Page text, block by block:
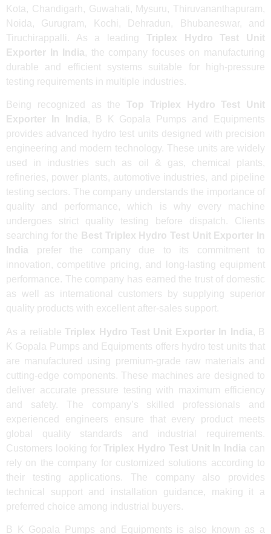
Kota, Chandigarh, Guwahati, Mysuru, Thiruvananthapuram,
Noida, Gurugram, Kochi, Dehradun, Bhubaneswar, and
Tiruchirappalli. As a leading Triplex Hydro Test Unit
Exporter In India, the company focuses on manufacturing
durable and efficient systems suitable for high-pressure
testing requirements in multiple industries.
Being recognized as the Top Triplex Hydro Test Unit
Exporter In India, B K Gopala Pumps and Equipments
provides advanced hydro test units designed with precision
engineering and modern technology. These units are widely
used in industries such as oil & gas, chemical plants,
refineries, power plants, automotive industries, and pipeline
testing sectors. The company understands the importance of
quality and performance, which is why every machine
undergoes strict quality testing before dispatch. Clients
searching for the Best Triplex Hydro Test Unit Exporter In
India prefer the company due to its commitment to
innovation, competitive pricing, and long-lasting equipment
performance. The company has earned the trust of domestic
as well as international customers by supplying superior
quality products with excellent after-sales support.
As a reliable Triplex Hydro Test Unit Exporter In India, B
K Gopala Pumps and Equipments offers hydro test units that
are manufactured using premium-grade raw materials and
cutting-edge components. These machines are designed to
deliver accurate pressure testing with maximum efficiency
and safety. The company’s skilled professionals and
experienced engineers ensure that every product meets
global quality standards and industrial requirements.
Customers looking for Triplex Hydro Test Unit In India can
rely on the company for customized solutions according to
their testing applications. The company also provides
technical support and installation guidance, making it a
preferred choice among industrial buyers.
B K Gopala Pumps and Equipments is also known as a